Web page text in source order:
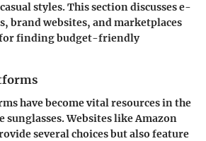
styles. This section discusses e-
brand websites, and marketplaces
finding budget-friendly
have become vital resources in the
sunglasses. Websites like Amazon
several choices but also feature